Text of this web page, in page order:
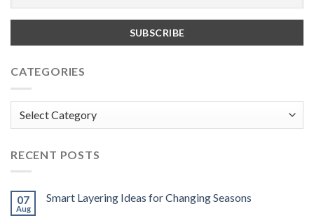
CATEGORIES
RECENT POSTS
07
Aug
Smart Layering Ideas for Changing Seasons